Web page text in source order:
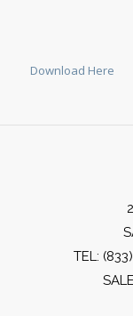
Download Here
TEL: